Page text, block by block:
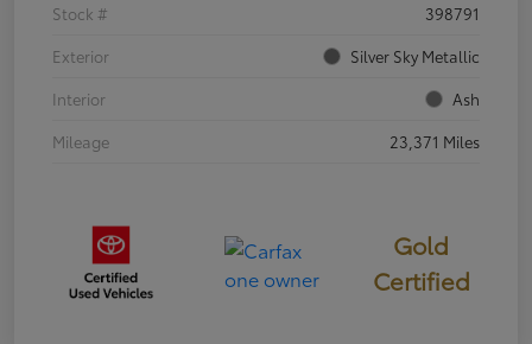
Stock #
398791
Exterior
Silver Sky Metallic
Interior
Ash
Mileage
23,371 Miles
Gold
Certified